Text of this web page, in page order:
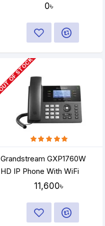
0৳
OUT OF STOCK
Grandstream GXP1760W
HD IP Phone With WiFi
11,600৳